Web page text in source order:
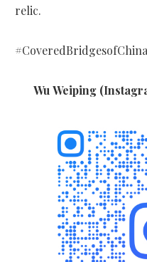
relic.
#CoveredBridgesofChina
Wu Weiping